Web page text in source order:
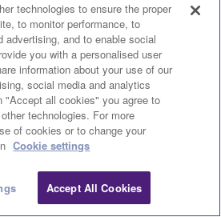
FEATURES
technologies to ensure the proper
to monitor performance, to
advertising, and to enable social
you with a personalised user
information about your use of our
social media and analytics
"Accept all cookies" you agree to
technologies. For more
of cookies or to change your
Cookie settings
Accept All Cookies